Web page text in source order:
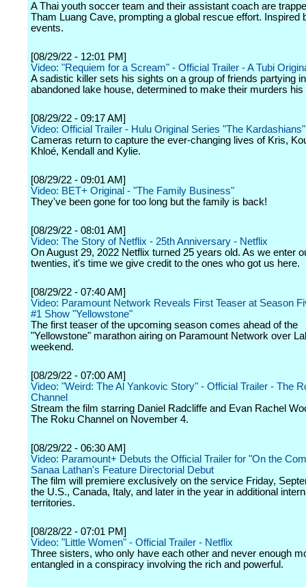
A Thai youth soccer team and their assistant coach are
Tham Luang Cave, prompting a global rescue effort. Inspired
events.
[08/29/22 - 12:01 PM]
Video: "Requiem for a Scream" - Official Trailer - A Tubi
A sadistic killer sets his sights on a group of friends partying
abandoned lake house, determined to make their murders
[08/29/22 - 09:17 AM]
Video: Official Trailer - Hulu Original Series "The Kardashians"
Cameras return to capture the ever-changing lives of Kris,
Khloé, Kendall and Kylie.
[08/29/22 - 09:01 AM]
Video: BET+ Original - "The Family Business"
They've been gone for too long but the family is back!
[08/29/22 - 08:01 AM]
Video: The Story of Netflix - 25th Anniversary - Netflix
On August 29, 2022 Netflix turned 25 years old. As we enter
twenties, it's time we give credit to the ones who got us here.
[08/29/22 - 07:40 AM]
Video: Paramount Network Reveals First Teaser at Season
#1 Show "Yellowstone"
The first teaser of the upcoming season comes ahead of the
"Yellowstone" marathon airing on Paramount Network over
weekend.
[08/29/22 - 07:00 AM]
Video: "Weird: The Al Yankovic Story" - Official Trailer - The
Channel
Stream the film starring Daniel Radcliffe and Evan Rachel
The Roku Channel on November 4.
[08/29/22 - 06:30 AM]
Video: Paramount+ Debuts the Official Trailer for "On the
Sanaa Lathan's Feature Directorial Debut
The film will premiere exclusively on the service Friday,
the U.S., Canada, Italy, and later in the year in additional
territories.
[08/28/22 - 07:01 PM]
Video: "Little Women" - Official Trailer - Netflix
Three sisters, who only have each other and never enough
entangled in a conspiracy involving the rich and powerful.